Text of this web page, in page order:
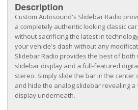
Description
Custom Autosound's Slidebar Radio
a completely authentic looking classic
without sacrificing the latest in
your vehicle's dash without any
Slidebar Radio provides the best of
slidebar display and a full-featured
stereo. Simply slide the bar in the
and hide the analog slidebar revealing
display underneath.